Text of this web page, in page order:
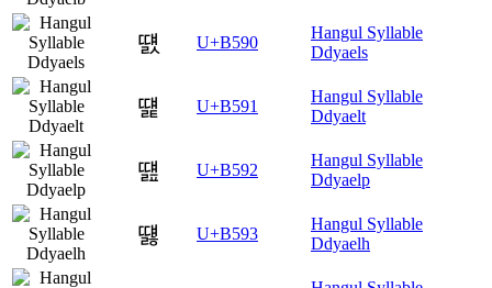
떐 U+B590
Hangul Syllable
Ddyaels
떑 U+B591
Hangul Syllable
Ddyaelt
떒 U+B592
Hangul Syllable
Ddyaelp
떓 U+B593
Hangul Syllable
Ddyaelh